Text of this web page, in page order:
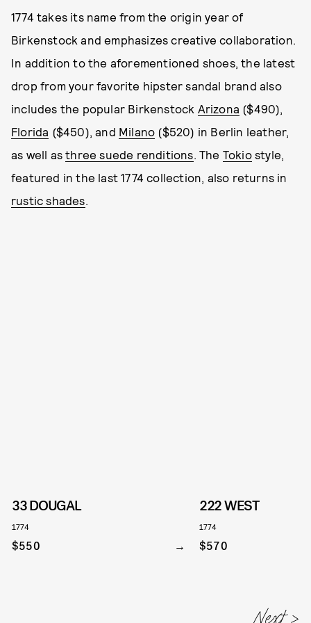
1774 takes its name from the origin year of
Birkenstock and emphasizes creative collaboration.
In addition to the aforementioned shoes, the latest
drop from your favorite hipster sandal brand also
includes the popular Birkenstock Arizona ($490),
Florida ($450), and Milano ($520) in Berlin leather,
as well asthree suede renditions . The Tokiostyle,
featured in the last 1774 collection, also returns in
rustic shades
33 DOUGAL
1774
$550
222 WEST
1774
$570